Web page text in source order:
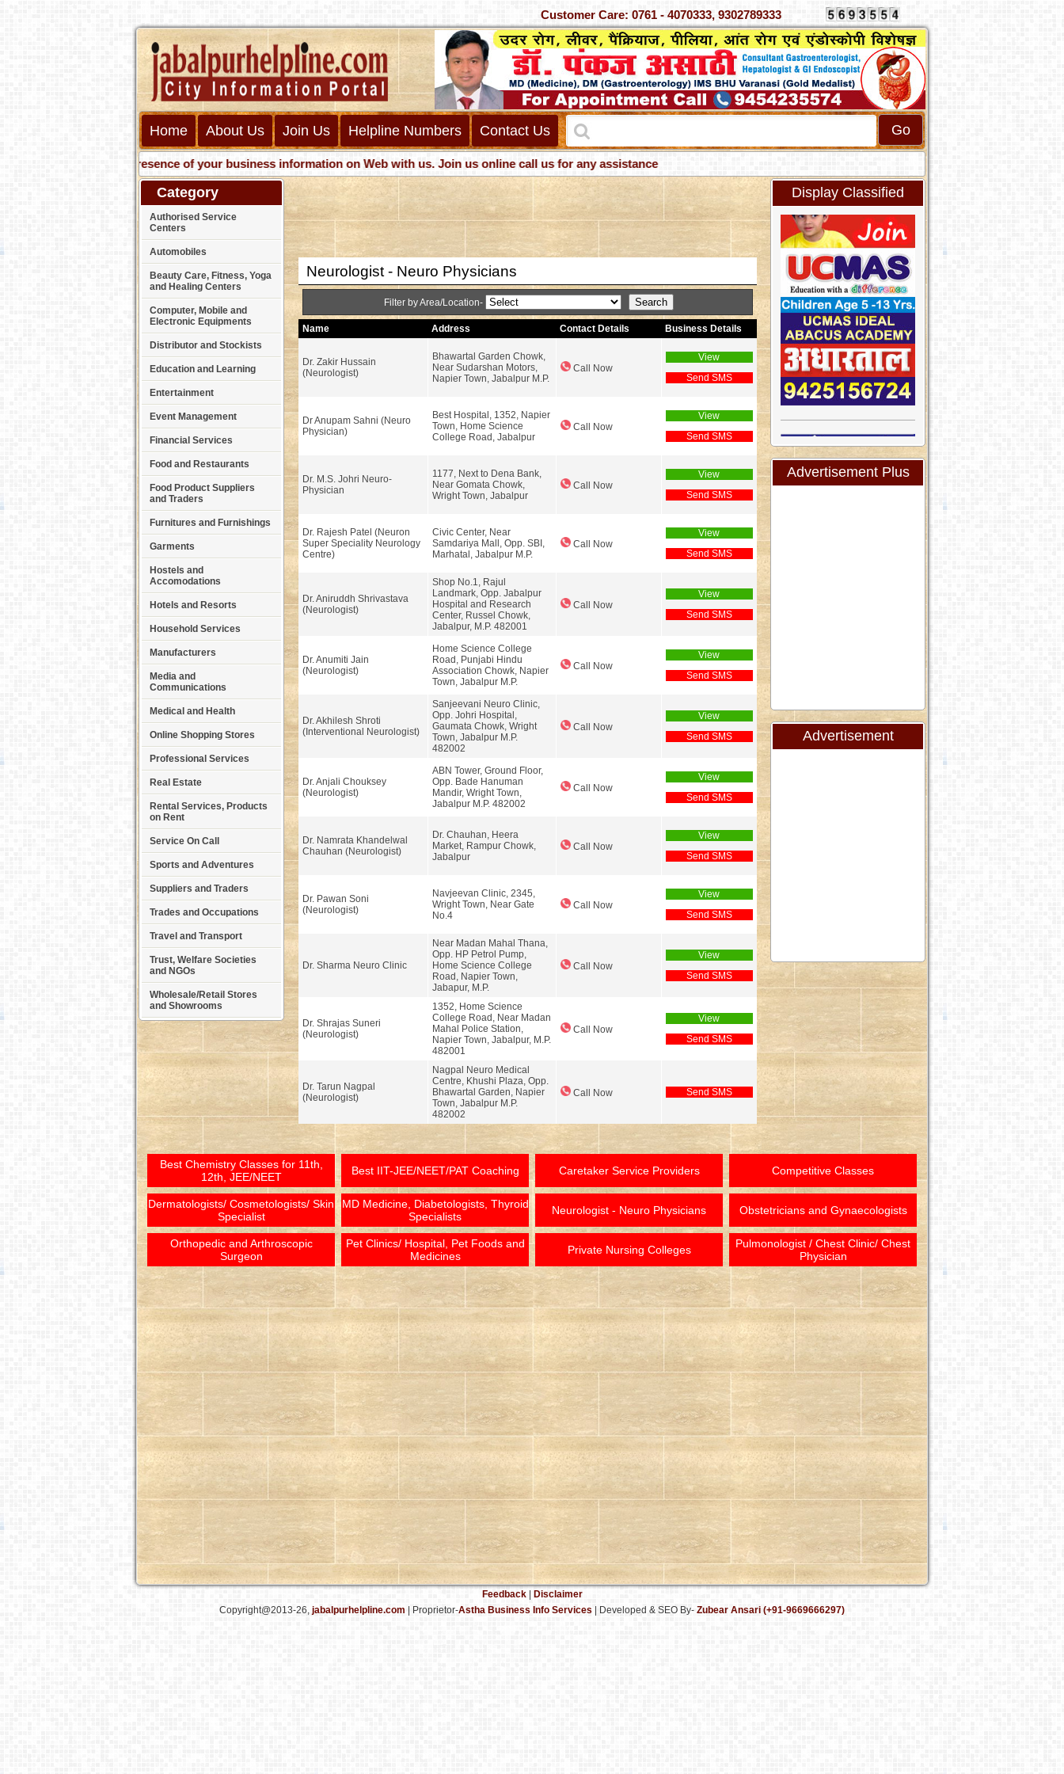
Customer Care: 0761 - 4070333, 9302789333
Home About Us Join Us Helpline Numbers Contact Us
Get presence of your business information on Web with us. Join us online call us for any assistance
Category
Authorised Service
Centers
Automobiles
Beauty Care, Fitness, Yoga
and Healing Centers
Computer, Mobile and
Electronic Equipments
Distributor and Stockists
Education and Learning
Entertainment
Event Management
Financial Services
Food and Restaurants
Food Product Suppliers
and Traders
Furnitures and Furnishings
Garments
Hostels and
Accomodations
Hotels and Resorts
Household Services
Manufacturers
Media and
Communications
Medical and Health
Online Shopping Stores
Professional Services
Real Estate
Rental Services, Products
on Rent
Service On Call
Sports and Adventures
Suppliers and Traders
Trades and Occupations
Travel and Transport
Trust, Welfare Societies
and NGOs
Wholesale/Retail Stores
and Showrooms
Neurologist - Neuro Physicians
Filter by Area/Location-
Name Address Contact Details Business Details
Dr. Zakir Hussain
(Neurologist)
Bhawartal Garden Chowk,
Near Sudarshan Motors,
Napier Town, Jabalpur M.P.
Call Now
View
Send SMS
Dr Anupam Sahni (Neuro
Physician)
Best Hospital, 1352, Napier
Town, Home Science
College Road, Jabalpur
Call Now
View
Send SMS
Dr. M.S. Johri Neuro-
Physician
1177, Next to Dena Bank,
Near Gomata Chowk,
Wright Town, Jabalpur
Call Now
View
Send SMS
Dr. Rajesh Patel (Neuron
Super Speciality Neurology
Centre)
Civic Center, Near
Samdariya Mall, Opp. SBI,
Marhatal, Jabalpur M.P.
Call Now
View
Send SMS
Dr. Aniruddh Shrivastava
(Neurologist)
Shop No.1, Rajul
Landmark, Opp. Jabalpur
Hospital and Research
Center, Russel Chowk,
Jabalpur, M.P. 482001
Call Now
View
Send SMS
Dr. Anumiti Jain
(Neurologist)
Home Science College
Road, Punjabi Hindu
Association Chowk, Napier
Town, Jabalpur M.P.
Call Now
View
Send SMS
Dr. Akhilesh Shroti
(Interventional Neurologist)
Sanjeevani Neuro Clinic,
Opp. Johri Hospital,
Gaumata Chowk, Wright
Town, Jabalpur M.P.
482002
Call Now
View
Send SMS
Dr. Anjali Chouksey
(Neurologist)
ABN Tower, Ground Floor,
Opp. Bade Hanuman
Mandir, Wright Town,
Jabalpur M.P. 482002
Call Now
View
Send SMS
Dr. Namrata Khandelwal
Chauhan (Neurologist)
Dr. Chauhan, Heera
Market, Rampur Chowk,
Jabalpur
Call Now
View
Send SMS
Dr. Pawan Soni
(Neurologist)
Navjeevan Clinic, 2345,
Wright Town, Near Gate
No.4
Call Now
View
Send SMS
Dr. Sharma Neuro Clinic
Near Madan Mahal Thana,
Opp. HP Petrol Pump,
Home Science College
Road, Napier Town,
Jabapur, M.P.
Call Now
View
Send SMS
Dr. Shrajas Suneri
(Neurologist)
1352, Home Science
College Road, Near Madan
Mahal Police Station,
Napier Town, Jabalpur, M.P.
482001
Call Now
View
Send SMS
Dr. Tarun Nagpal
(Neurologist)
Nagpal Neuro Medical
Centre, Khushi Plaza, Opp.
Bhawartal Garden, Napier
Town, Jabalpur M.P.
482002
Call Now Send SMS
Display Classified
Advertisement Plus
Advertisement
Best Chemistry Classes for 11th,
12th, JEE/NEET
Best IIT-JEE/NEET/PAT Coaching Caretaker Service Providers Competitive Classes
Dermatologists/ Cosmetologists/ Skin
Specialist
MD Medicine, Diabetologists, Thyroid
Specialists
Neurologist - Neuro Physicians Obstetricians and Gynaecologists
Orthopedic and Arthroscopic
Surgeon
Pet Clinics/ Hospital, Pet Foods and
Medicines
Private Nursing Colleges
Pulmonologist / Chest Clinic/ Chest
Physician
Feedback|
Disclaimer
Copyright@2013-26, jabalpurhelpline.com | Proprietor-Astha Business Info Services Developed & SEO By- Zubear Ansari (+91-9669666297)